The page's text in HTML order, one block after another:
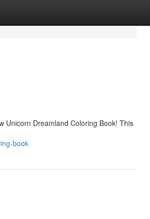
Unicorn Dreamland Coloring Book! This
book